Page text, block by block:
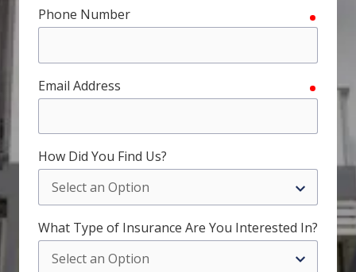
Phone Number
Email Address
How Did You Find Us?
What Type of Insurance Are You Interested In?